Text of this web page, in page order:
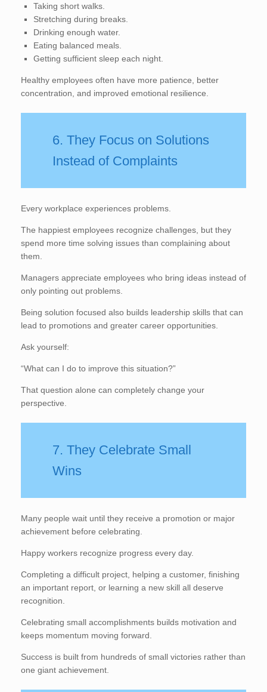
Taking short walks.
Stretching during breaks.
Drinking enough water.
Eating balanced meals.
Getting sufficient sleep each night.
Healthy employees often have more patience, better
concentration, and improved emotional resilience.
6. They Focus on Solutions
Instead of Complaints
Every workplace experiences problems.
The happiest employees recognize challenges, but they
spend more time solving issues than complaining about
them.
Managers appreciate employees who bring ideas instead of
only pointing out problems.
Being solution focused also builds leadership skills that can
lead to promotions and greater career opportunities.
Ask yourself:
“What can I do to improve this situation?”
That question alone can completely change your
perspective.
7. They Celebrate Small
Wins
Many people wait until they receive a promotion or major
achievement before celebrating.
Happy workers recognize progress every day.
Completing a difficult project, helping a customer, finishing
an important report, or learning a new skill all deserve
recognition.
Celebrating small accomplishments builds motivation and
keeps momentum moving forward.
Success is built from hundreds of small victories rather than
one giant achievement.